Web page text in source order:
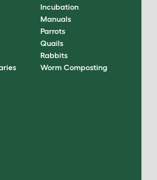
Incubation
Manuals
Parrots
Quails
Rabbits
Worm Composting